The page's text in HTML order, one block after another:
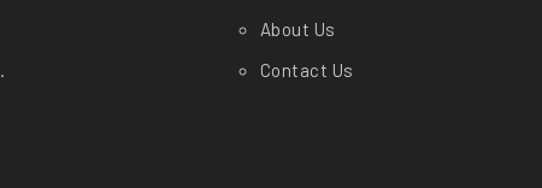
About Us
Contact Us